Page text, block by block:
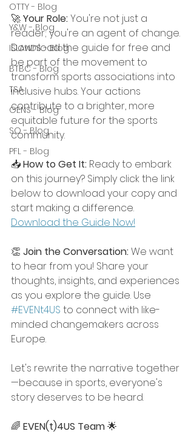
OTTY - Blog
Y&W - Blog
ISLANDS - Blog
BTBC - Blog
TSA
GENS - Blog
SO - Blog
PFL - Blog
🚀 Your Role: You're not just a
reader; you're an agent of change.
Download the guide for free and
be part of the movement to
transform sports associations into
inclusive hubs. Your actions
contribute to a brighter, more
equitable future for the sports
community.
📥 How to Get It: Ready to embark
on this journey? Simply click the link
below to download your copy and
start making a difference.
Download the Guide Now!
👏 Join the Conversation: We want
to hear from you! Share your
thoughts, insights, and experiences
as you explore the guide. Use
#EVENt4US to connect with like-
minded changemakers across
Europe.
Let's rewrite the narrative together
—because in sports, everyone's
story deserves to be heard.
🌈 EVEN(t)4US Team 🌟